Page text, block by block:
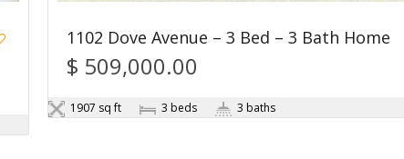
1102 Dove Avenue – 3 Bed – 3 Bath Home
$ 509,000.00
1907 sq ft 3 beds 3 baths